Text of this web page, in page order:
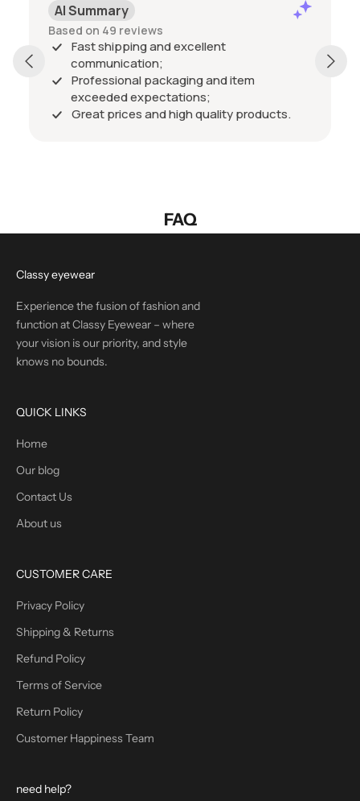
AI Summary
Based on 49 reviews
Fast shipping and excellent
communication;
Professional packaging and item
exceeded expectations;
Great prices and high quality products.
FAQ
Classy eyewear
Experience the fusion of fashion and
function at Classy Eyewear – where
your vision is our priority, and style
knows no bounds.
QUICK LINKS
Home
Our blog
Contact Us
About us
CUSTOMER CARE
Privacy Policy
Shipping & Returns
Refund Policy
Terms of Service
Return Policy
Customer Happiness Team
need help?